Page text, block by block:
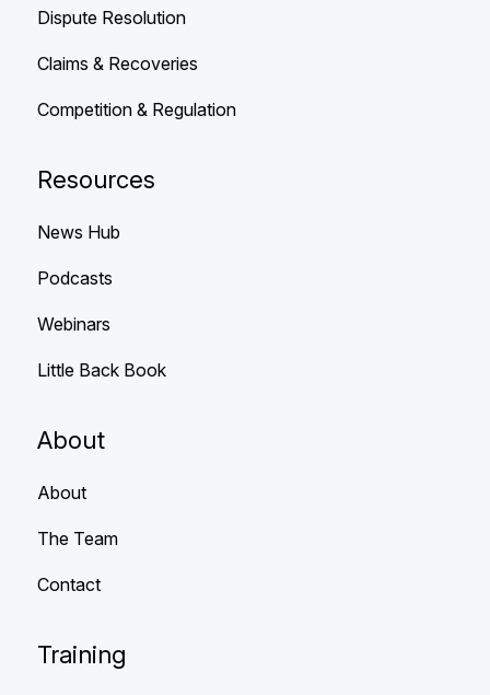
Dispute Resolution
Claims & Recoveries
Competition & Regulation
Resources
News Hub
Podcasts
Webinars
Little Back Book
About
About
The Team
Contact
Training